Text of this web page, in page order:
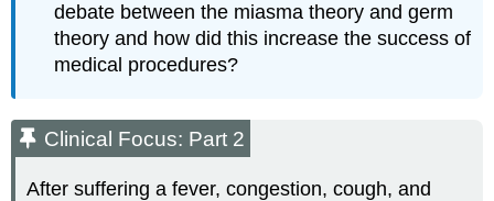
debate between the miasma theory and germ
theory and how did this increase the success of
medical procedures?
Clinical Focus: Part 2
After suffering a fever, congestion, cough, and